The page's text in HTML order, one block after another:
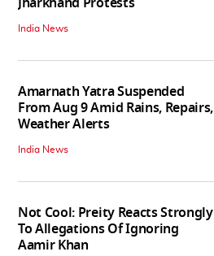
India News
Amarnath Yatra Suspended
From Aug 9 Amid Rains, Repairs,
Weather Alerts
India News
Not Cool: Preity Reacts Strongly
To Allegations Of Ignoring
Aamir Khan